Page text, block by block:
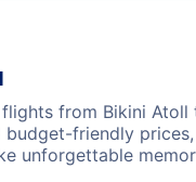
from Bikini
friendly
unforgettable